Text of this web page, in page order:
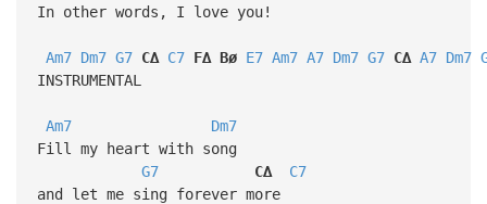
In other words, I love you!
Am7 Dm7 G7 C∆ C7 F∆ Bø E7 Am7 A7 Dm7 G7 C∆ A7 Dm7
INSTRUMENTAL
Am7
Dm7
Fill my heart with song
G7
C∆
C7
and let me sing forever more